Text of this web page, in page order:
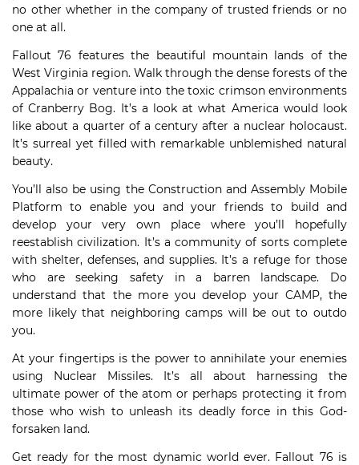
no other whether in the company of trusted friends or no
one at all.
Fallout 76 features the beautiful mountain lands of the
West Virginia region. Walk through the dense forests of the
Appalachia or venture into the toxic crimson environments
of Cranberry Bog. It’s a look at what America would look
like about a quarter of a century after a nuclear holocaust.
It’s surreal yet filled with remarkable unblemished natural
beauty.
You’ll also be using the Construction and Assembly Mobile
Platform to enable you and your friends to build and
develop your very own place where you’ll hopefully
reestablish civilization. It’s a community of sorts complete
with shelter, defenses, and supplies. It’s a refuge for those
who are seeking safety in a barren landscape. Do
understand that the more you develop your CAMP, the
more likely that neighboring camps will be out to outdo
you.
At your fingertips is the power to annihilate your enemies
using Nuclear Missiles. It’s all about harnessing the
ultimate power of the atom or perhaps protecting it from
those who wish to unleash its deadly force in this God-
forsaken land.
Get ready for the most dynamic world ever. Fallout 76 is